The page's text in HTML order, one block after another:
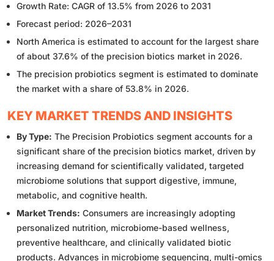
Growth Rate: CAGR of 13.5% from 2026 to 2031
Forecast period: 2026–2031
North America is estimated to account for the largest share
of about 37.6% of the precision biotics market in 2026.
The precision probiotics segment is estimated to dominate
the market with a share of 53.8% in 2026.
KEY MARKET TRENDS AND INSIGHTS
By Type: The Precision Probiotics segment accounts for a
significant share of the precision biotics market, driven by
increasing demand for scientifically validated, targeted
microbiome solutions that support digestive, immune,
metabolic, and cognitive health.
Market Trends: Consumers are increasingly adopting
personalized nutrition, microbiome-based wellness,
preventive healthcare, and clinically validated biotic
products. Advances in microbiome sequencing, multi-omics